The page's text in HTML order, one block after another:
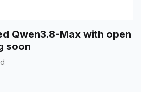
Qwen3.8-Max with open
soon